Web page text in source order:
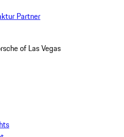
Partner
of Las Vegas